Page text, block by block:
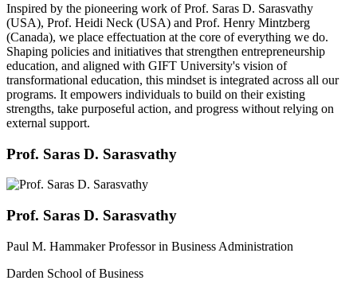
Inspired by the pioneering work of Prof. Saras D. Sarasvathy
(USA), Prof. Heidi Neck (USA) and Prof. Henry Mintzberg
(Canada), we place effectuation at the core of everything we do.
Shaping policies and initiatives that strengthen entrepreneurship
education, and aligned with GIFT University's vision of
transformational education, this mindset is integrated across all our
programs. It empowers individuals to build on their existing
strengths, take purposeful action, and progress without relying on
external support.
Prof. Saras D. Sarasvathy
Prof. Saras D. Sarasvathy
Paul M. Hammaker Professor in Business Administration
Darden School of Business